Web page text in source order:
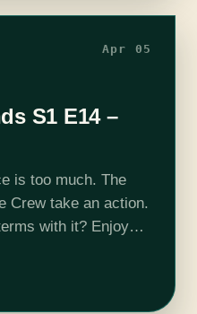
Apr 05
S1 E14 –
is too much. The
Crew take an action.
with it? Enjoy